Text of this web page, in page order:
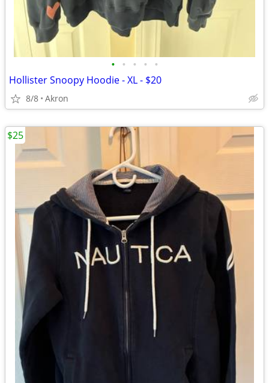
• • • • •
Hollister Snoopy Hoodie - XL - $20
8/8 Akron
$25